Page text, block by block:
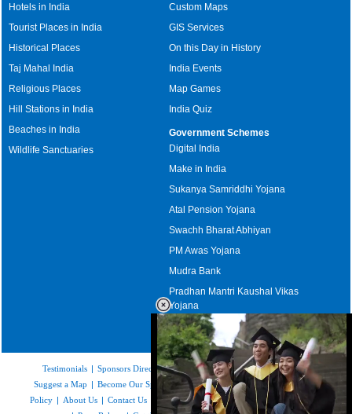
Hotels in India
Tourist Places in India
Historical Places
Taj Mahal India
Religious Places
Hill Stations in India
Beaches in India
Wildlife Sanctuaries
Custom Maps
GIS Services
On this Day in History
India Events
Map Games
India Quiz
Government Schemes
Digital India
Make in India
Sukanya Samriddhi Yojana
Atal Pension Yojana
Swachh Bharat Abhiyan
PM Awas Yojana
Mudra Bank
Pradhan Mantri Kaushal Vikas
Yojana
Upcoming Elections in India
Testimonials | Sponsors Directory|Disclaimer|FAQs|Our Affiliates|
Suggest a Map | Become Our Sponsor|Copyright & Terms of Use |Privacy
Policy | About Us | Contact Us Feedback| Careers | Site Map
Link to Us